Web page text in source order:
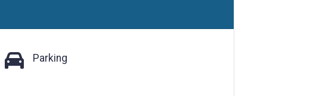
ParkingParking